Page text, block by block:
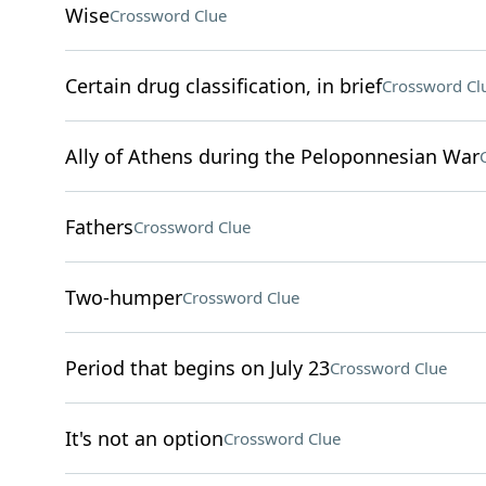
WiseCrossword Clue
Certain drug classification, in briefCrossword
Ally of Athens during the Peloponnesian War
FathersCrossword Clue
Two-humperCrossword Clue
Period that begins on July 23Crossword Clue
It's not an optionCrossword Clue